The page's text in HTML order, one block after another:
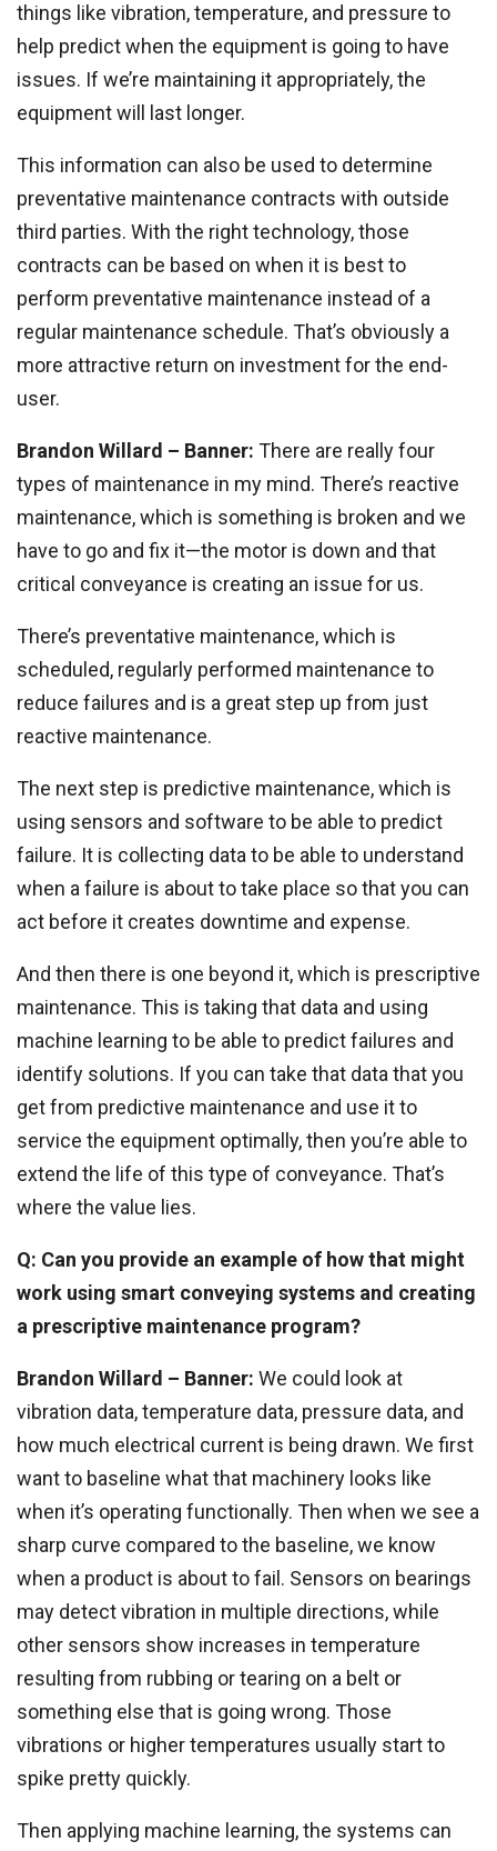
things like vibration, temperature, and pressure to
help predict when the equipment is going to have
issues. If we’re maintaining it appropriately, the
equipment will last longer.
This information can also be used to determine
preventative maintenance contracts with outside
third parties. With the right technology, those
contracts can be based on when it is best to
perform preventative maintenance instead of a
regular maintenance schedule. That’s obviously a
more attractive return on investment for the end-
user.
Brandon Willard – Banner: There are really four
types of maintenance in my mind. There’s reactive
maintenance, which is something is broken and we
have to go and fix it—the motor is down and that
critical conveyance is creating an issue for us.
There’s preventative maintenance, which is
scheduled, regularly performed maintenance to
reduce failures and is a great step up from just
reactive maintenance.
The next step is predictive maintenance, which is
using sensors and software to be able to predict
failure. It is collecting data to be able to understand
when a failure is about to take place so that you can
act before it creates downtime and expense.
And then there is one beyond it, which is prescriptive
maintenance. This is taking that data and using
machine learning to be able to predict failures and
identify solutions. If you can take that data that you
get from predictive maintenance and use it to
service the equipment optimally, then you’re able to
extend the life of this type of conveyance. That’s
where the value lies.
Q: Can you provide an example of how that might
work using smart conveying systems and creating
a prescriptive maintenance program?
Brandon Willard – Banner: We could look at
vibration data, temperature data, pressure data, and
how much electrical current is being drawn. We first
want to baseline what that machinery looks like
when it’s operating functionally. Then when we see a
sharp curve compared to the baseline, we know
when a product is about to fail. Sensors on bearings
may detect vibration in multiple directions, while
other sensors show increases in temperature
resulting from rubbing or tearing on a belt or
something else that is going wrong. Those
vibrations or higher temperatures usually start to
spike pretty quickly.
Then applying machine learning, the systems can